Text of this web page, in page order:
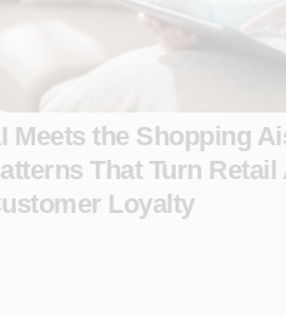
Meets the Shopping
That Turn Retail
Loyalty